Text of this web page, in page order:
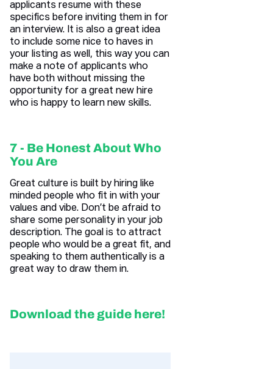
applicants resume with these
specifics before inviting them in for
an interview. It is also a great idea
to include some nice to haves in
your listing as well, this way you can
make a note of applicants who
have both without missing the
opportunity for a great new hire
who is happy to learn new skills.
7 - Be Honest About Who
You Are
Great culture is built by hiring like
minded people who fit in with your
values and vibe. Don’t be afraid to
share some personality in your job
description. The goal is to attract
people who would be a great fit, and
speaking to them authentically is a
great way to draw them in.
Download the guide here!